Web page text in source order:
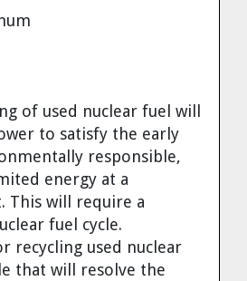
of used nuclear fuel will
to satisfy the early
responsible,
energy at a
This will require a
fuel cycle.
recycling used nuclear
that will resolve the